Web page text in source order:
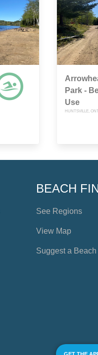
Park -
Use
HUNTSVILLE,
BEACH
See Regions
View Map
Suggest a Beach